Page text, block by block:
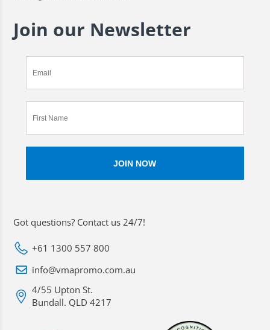
Join our Newsletter
Got questions? Contact us 24/7!
+61 1300 557 800
info@vmapromo.com.au
4/55 Upton St.
Bundall. QLD 4217